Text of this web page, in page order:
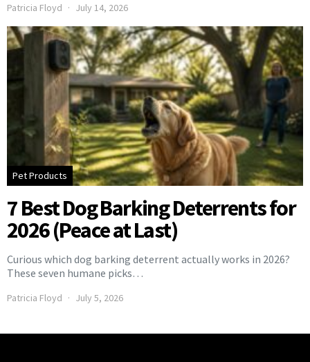
Patricia Floyd July 14, 2026
Pet Products
7 Best Dog Barking Deterrents for
2026 (Peace at Last)
Curious which dog barking deterrent actually works in 2026?
These seven humane picks…
Patricia Floyd July 5, 2026